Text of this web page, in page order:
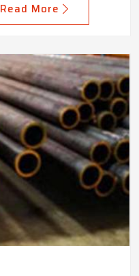
Read More